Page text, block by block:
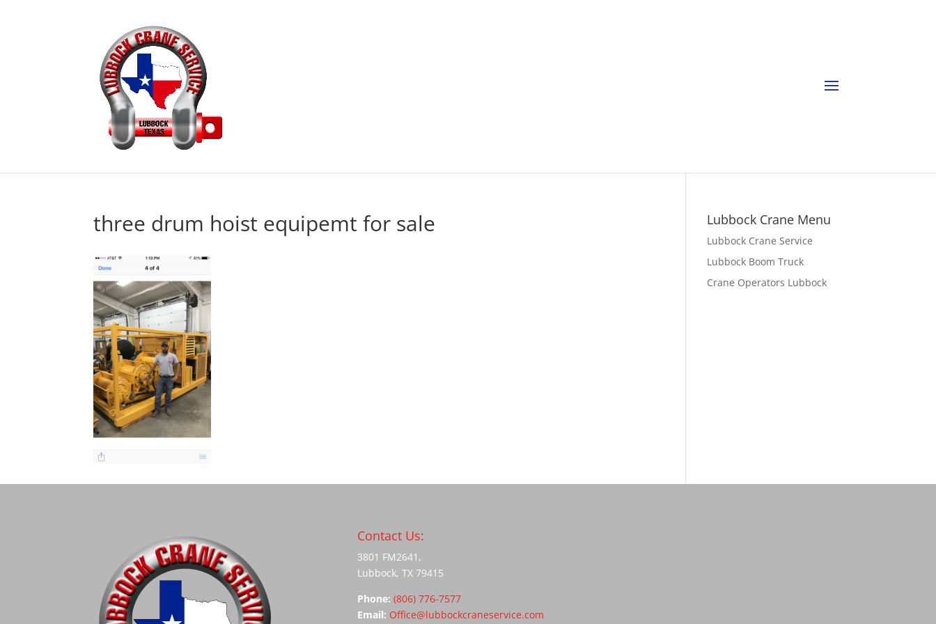
three drum hoist equipemt for sale Lubbock Crane Menu
Lubbock Crane Service
Lubbock Boom Truck
Crane Operators Lubbock
Contact Us:
3801 FM2641,
Lubbock, TX 79415
Phone: (806) 776-7577
Email: Office@lubbockcraneservice.com